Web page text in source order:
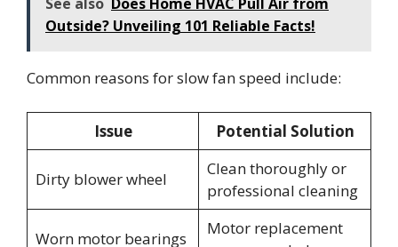
Outside? Unveiling 101 Reliable Facts!
Common reasons for slow fan speed include:
Issue Potential Solution
Dirty blower wheel
Clean thoroughly or
professional cleaning
Worn motor bearings
Motor replacement